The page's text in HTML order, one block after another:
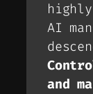
AI
and